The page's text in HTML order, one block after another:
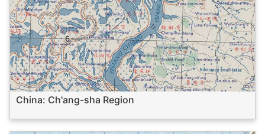
China: Ch'ang-sha Region